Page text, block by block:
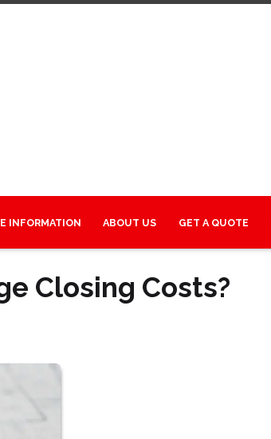
INFORMATION ABOUT US GET A QUOTE
Closing Costs?